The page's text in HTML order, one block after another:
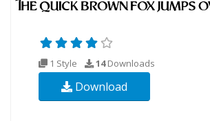
1 Style 14Downloads
Download